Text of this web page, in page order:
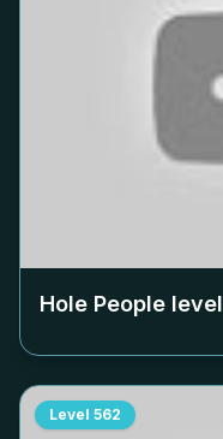
Hole People level
Level 562